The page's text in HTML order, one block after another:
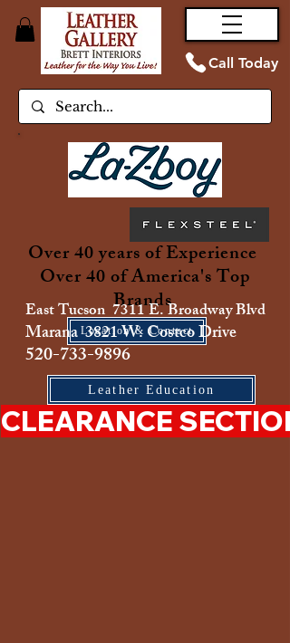
Call Today
Over 40 years of Experience
Over 40 of America's Top
Brands
Location & Contact
East Tucson 7311 E. Broadway Blvd
Marana 3821 W. Costco Drive
520-733-9896
Leather Education
CLEARANCE